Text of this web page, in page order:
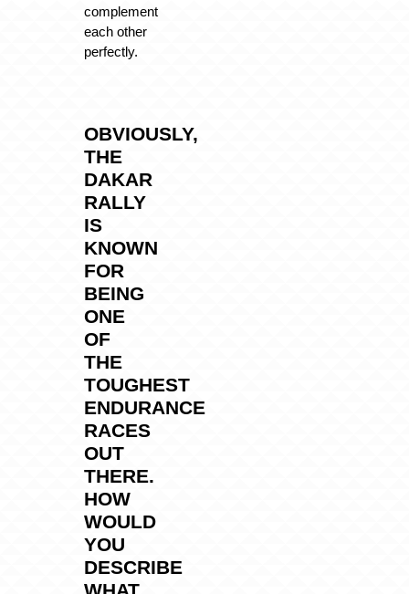
complement
each other
perfectly.
OBVIOUSLY,
THE
DAKAR
RALLY
IS
KNOWN
FOR
BEING
ONE
OF
THE
TOUGHEST
ENDURANCE
RACES
OUT
THERE.
HOW
WOULD
YOU
DESCRIBE